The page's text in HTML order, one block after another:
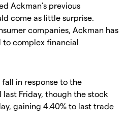
Ackman’s previous
come as little surprise.
companies, Ackman has
complex financial
in response to the
Friday, though the stock
gaining 4.40% to last trade